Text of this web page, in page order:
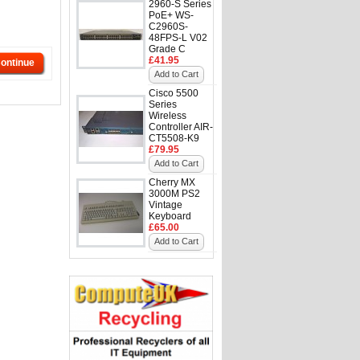
2960-S Series
PoE+ WS-
C2960S-
48FPS-L V02
Grade C
£41.95
Add to Cart
Cisco 5500
Series
Wireless
Controller AIR-
CT5508-K9
£79.95
Add to Cart
Cherry MX
3000M PS2
Vintage
Keyboard
£65.00
Add to Cart